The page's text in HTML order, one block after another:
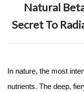
HOME
ABOUT US
INGREDIENT
Natural
Secret To
In nature, the most
nutrients. The deep,